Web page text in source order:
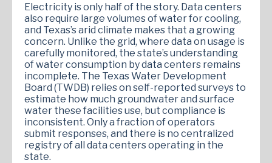
Electricity is only half of the story. Data centers
also require large volumes of water for cooling,
and Texas’s arid climate makes that a growing
concern. Unlike the grid, where data on usage is
carefully monitored, the state’s understanding
of water consumption by data centers remains
incomplete. The Texas Water Development
Board (TWDB) relies on self-reported surveys to
estimate how much groundwater and surface
water these facilities use, but compliance is
inconsistent. Only a fraction of operators
submit responses, and there is no centralized
registry of all data centers operating in the
state.